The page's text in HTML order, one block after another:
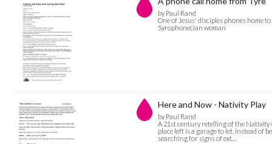
by Paul Rand
One of Jesus' disciples phones home
Syrophonecian woman
Here and Now - Nativity Play
by Paul Rand
A 21st century retelling of the Nativity
place left is a garage to let. Instead of
searching for signs of ext…